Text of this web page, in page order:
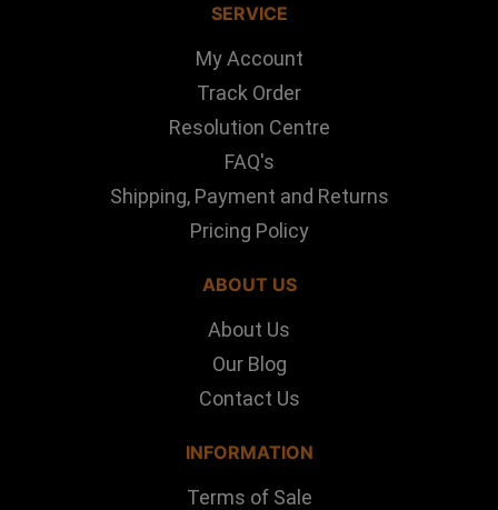
SERVICE
My Account
Track Order
Resolution Centre
FAQ's
Shipping, Payment and Returns
Pricing Policy
ABOUT US
About Us
Our Blog
Contact Us
INFORMATION
Terms of Sale